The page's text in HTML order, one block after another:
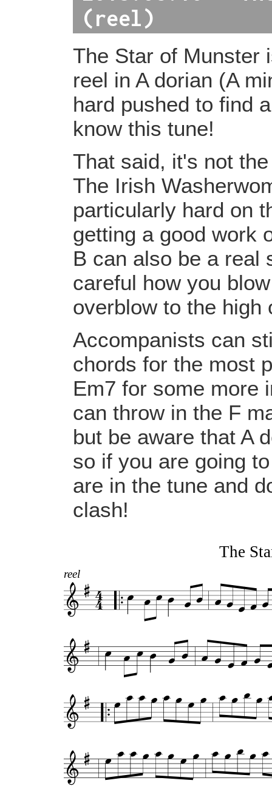
(reel)
The Star of Munster
reel in A dorian (A
hard pushed to find
know this tune!
That said, it's not
The Irish
particularly hard on
getting a good work
B can also be a real
careful how you
overblow to the high
Accompanists can
chords for the most
Em7 for some more
can throw in the F
but be aware that A
so if you are going
are in the tune and
clash!
The
reel